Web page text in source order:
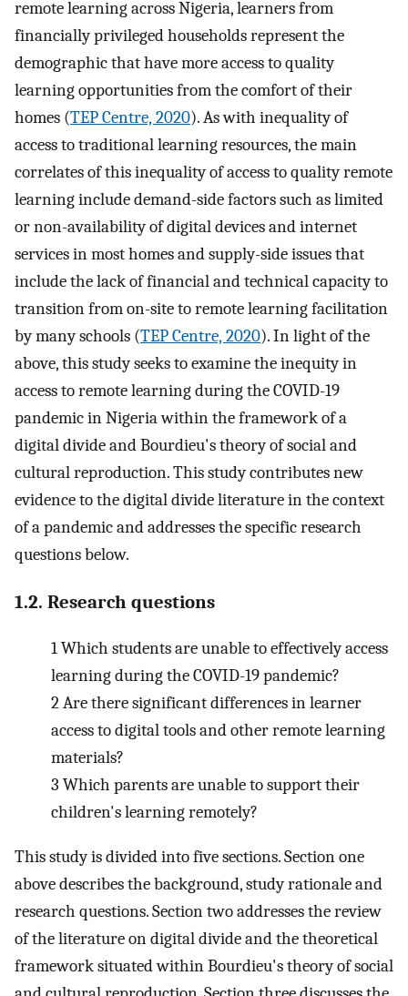
remote learning across Nigeria, learners from
financially privileged households represent the
demographic that have more access to quality
learning opportunities from the comfort of their
homes (TEP Centre, 2020). As with inequality of
access to traditional learning resources, the main
correlates of this inequality of access to quality remote
learning include demand-side factors such as limited
or non-availability of digital devices and internet
services in most homes and supply-side issues that
include the lack of financial and technical capacity to
transition from on-site to remote learning facilitation
by many schools (TEP Centre, 2020). In light of the
above, this study seeks to examine the inequity in
access to remote learning during the COVID-19
pandemic in Nigeria within the framework of a
digital divide and Bourdieu's theory of social and
cultural reproduction. This study contributes new
evidence to the digital divide literature in the context
of a pandemic and addresses the specific research
questions below.
1.2. Research questions
1Which students are unable to effectively access
learning during the COVID-19 pandemic?
2Are there significant differences in learner
access to digital tools and other remote learning
materials?
3 Which parents are unable to support their
children's learning remotely?
This study is divided into five sections. Section one
above describes the background, study rationale and
research questions. Section two addresses the review
of the literature on digital divide and the theoretical
framework situated within Bourdieu's theory of social